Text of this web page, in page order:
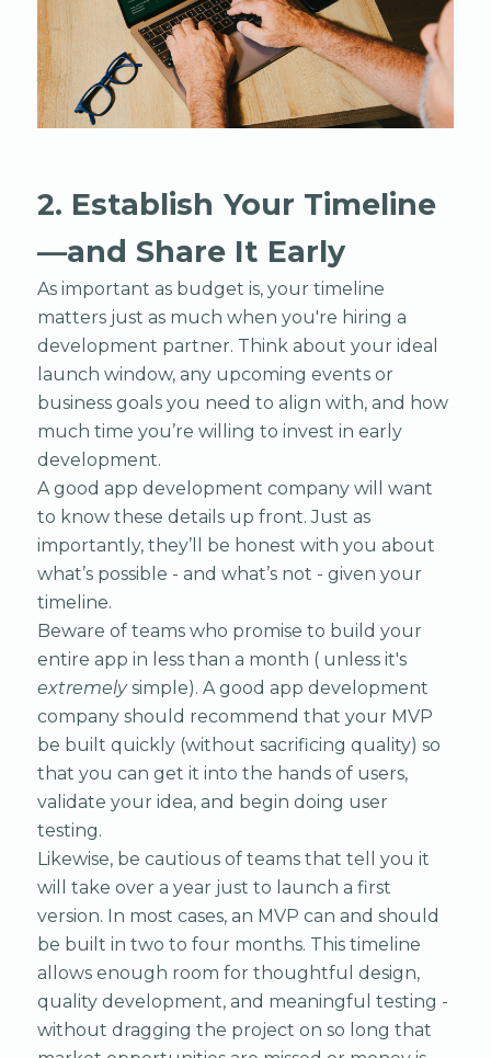
2. Establish Your Timeline
—and Share It Early
As important as budget is, your timeline
matters just as much when you're hiring a
development partner. Think about your ideal
launch window, any upcoming events or
business goals you need to align with, and how
much time you’re willing to invest in early
development.
A good app development company will want
to know these details up front. Just as
importantly, they’ll be honest with you about
what’s possible - and what’s not - given your
timeline.
Beware of teams who promise to build your
entire app in less than a month ( unless it's
extremelysimple). A good app development
company should recommend that your MVP
be built quickly (without sacrificing quality) so
that you can get it into the hands of users,
validate your idea, and begin doing user
testing.
Likewise, be cautious of teams that tell you it
will take over a year just to launch a first
version. In most cases, an MVP can and should
be built in two to four months. This timeline
allows enough room for thoughtful design,
quality development, and meaningful testing -
without dragging the project on so long that